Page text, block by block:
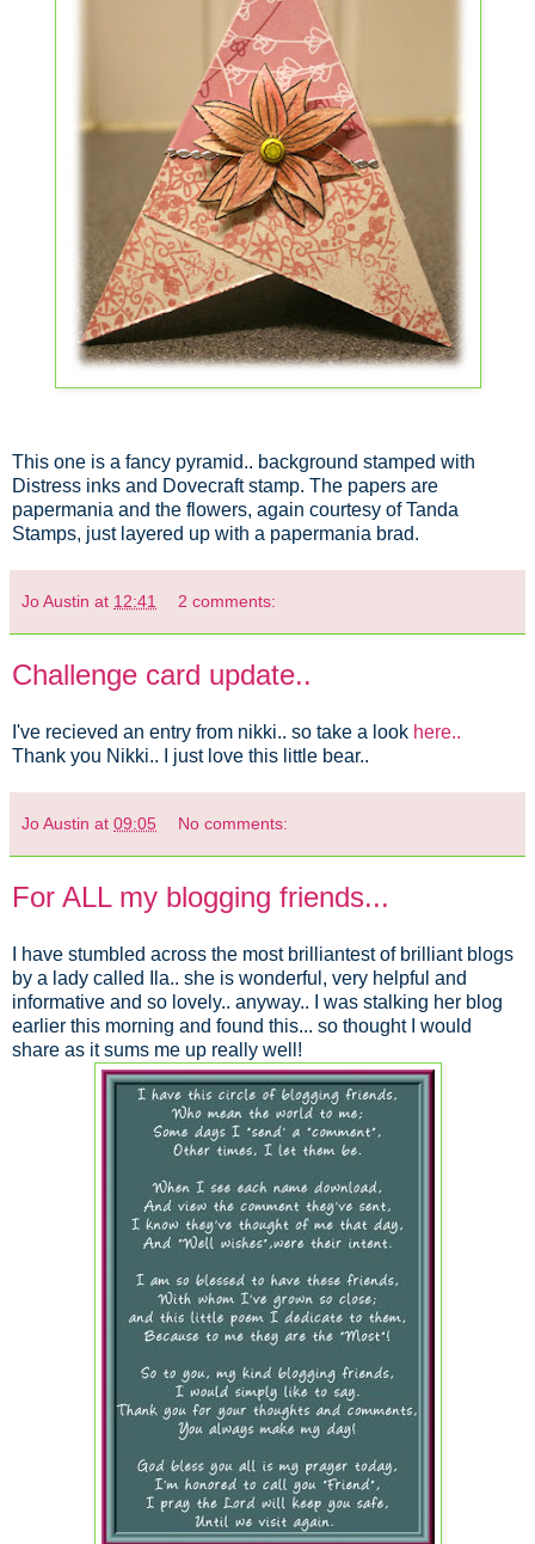
This one is a fancy pyramid.. background stamped with
Distress inks and Dovecraft stamp. The papers are
papermania and the flowers, again courtesy of Tanda
Stamps, just layered up with a papermania brad.
Jo Austin at 12:41 2 comments:
Challenge card update..
I've recieved an entry from nikki.. so take a look here..
Thank you Nikki.. I just love this little bear..
Jo Austin at 09:05 No comments:
For ALL my blogging friends...
I have stumbled across the most brilliantest of brilliant blogs
by a lady called Ila.. she is wonderful, very helpful and
informative and so lovely.. anyway.. I was stalking her blog
earlier this morning and found this... so thought I would
share as it sums me up really well!